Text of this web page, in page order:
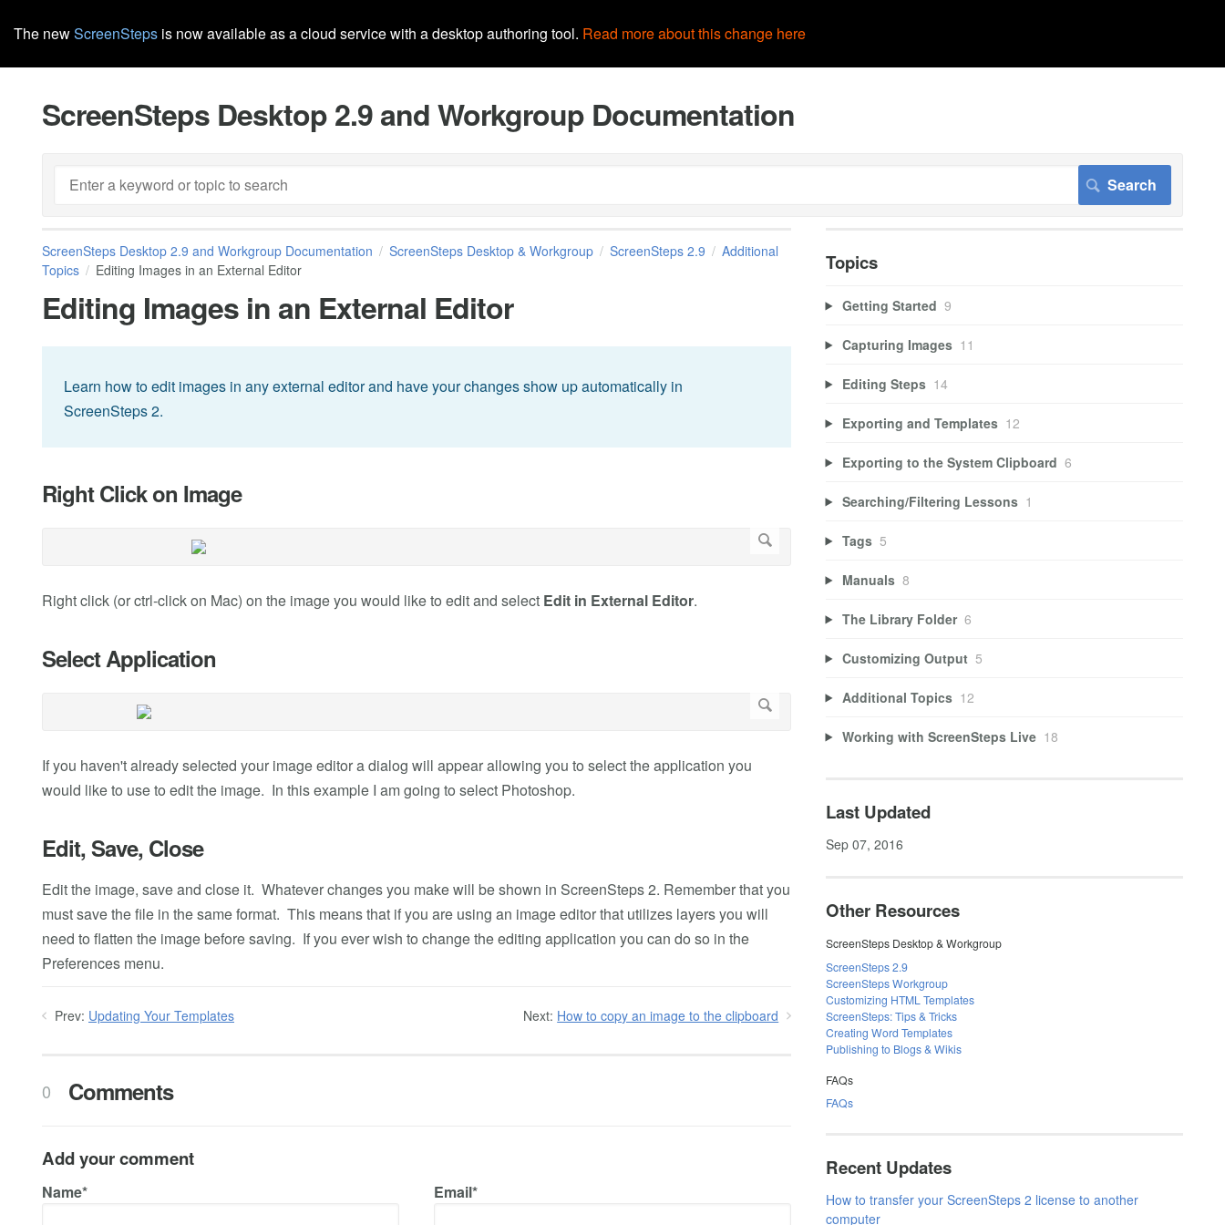
The newScreenSteps is now available as a cloud service with a desktop authoring tool. Read more about this change here
ScreenSteps Desktop 2.9 and Workgroup Documentation
ScreenSteps Desktop 2.9 and Workgroup Documentation ScreenSteps Desktop & Workgroup ScreenSteps 2.9
Additional
Topics
Editing Images in an External Editor
Editing Images in an External Editor
Learn how to edit images in any external editor and have your changes show up automatically in
ScreenSteps 2.
Right Click on Image
Right click (or ctrl-click on Mac) on the image you would like to edit and select Edit in External Editor.
Select Application
If you haven't already selected your image editor a dialog will appear allowing you to select the application you
would like to use to edit the image. In this example I am going to select Photoshop.
Edit, Save, Close
Edit the image, save and close it. Whatever changes you make will be shown in ScreenSteps 2. Remember that you
must save the file in the same format. This means that if you are using an image editor that utilizes layers you will
need to flatten the image before saving. If you ever wish to change the editing application you can do so in the
Preferences menu.
Prev: Updating Your Templates Next: How to copy an image to the clipboard
0 Comments
Add your comment
Name* Email*
Topics
Getting Started 9
Capturing Images 11
Editing Steps 14
Exporting and Templates 12
Exporting to the System Clipboard 6
Searching/Filtering Lessons 1
Tags 5
Manuals 8
The Library Folder 6
Customizing Output 5
Additional Topics 12
Working with ScreenSteps Live 18
Last Updated
Sep 07, 2016
Other Resources
ScreenSteps Desktop & Workgroup
ScreenSteps 2.9
ScreenSteps Workgroup
Customizing HTML Templates
ScreenSteps: Tips & Tricks
Creating Word Templates
Publishing to Blogs & Wikis
FAQs
FAQs
Recent Updates
How to transfer your ScreenSteps 2 license to another
computer